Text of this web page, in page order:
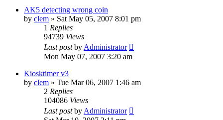
AK5 detecting wrong coin
by clem » Sat May 05, 2007 8:01 pm
1 Replies
94739 Views
Last postby Administrator
Mon May 07, 2007 3:20 am
Kiosktimer v3
by clem » Tue Mar 06, 2007 1:46 am
2 Replies
104086 Views
Last postby Administrator